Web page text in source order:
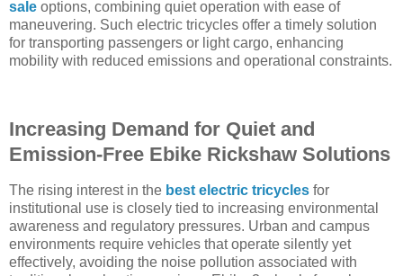
sale options, combining quiet operation with ease of
maneuvering. Such electric tricycles offer a timely solution
for transporting passengers or light cargo, enhancing
mobility with reduced emissions and operational constraints.
Increasing Demand for Quiet and
Emission-Free Ebike Rickshaw Solutions
The rising interest in the best electric tricycles for
institutional use is closely tied to increasing environmental
awareness and regulatory pressures. Urban and campus
environments require vehicles that operate silently yet
effectively, avoiding the noise pollution associated with